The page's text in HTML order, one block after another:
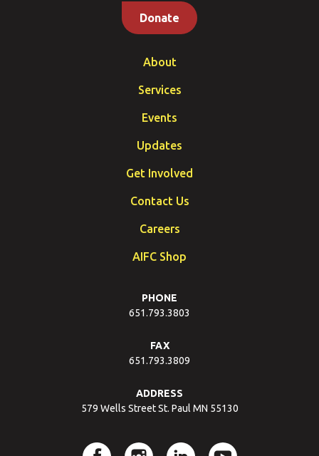
Donate
About
Services
Events
Updates
Get Involved
Contact Us
Careers
AIFC Shop
PHONE
651.793.3803
FAX
651.793.3809
ADDRESS
579 Wells Street St. Paul MN 55130